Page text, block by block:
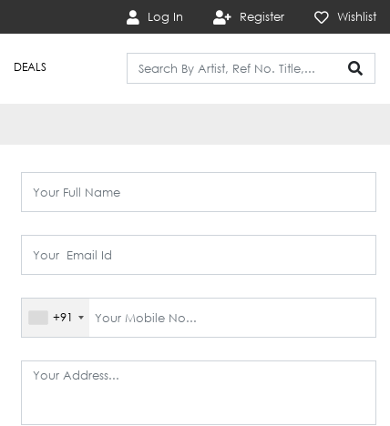
Log In Register Wishlist
DEALS
+91